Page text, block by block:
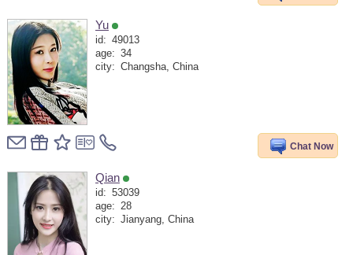
Yu
id: 49013
age: 34
city: Changsha, China
Chat Now
Qian
id: 53039
age: 28
city: Jianyang, China